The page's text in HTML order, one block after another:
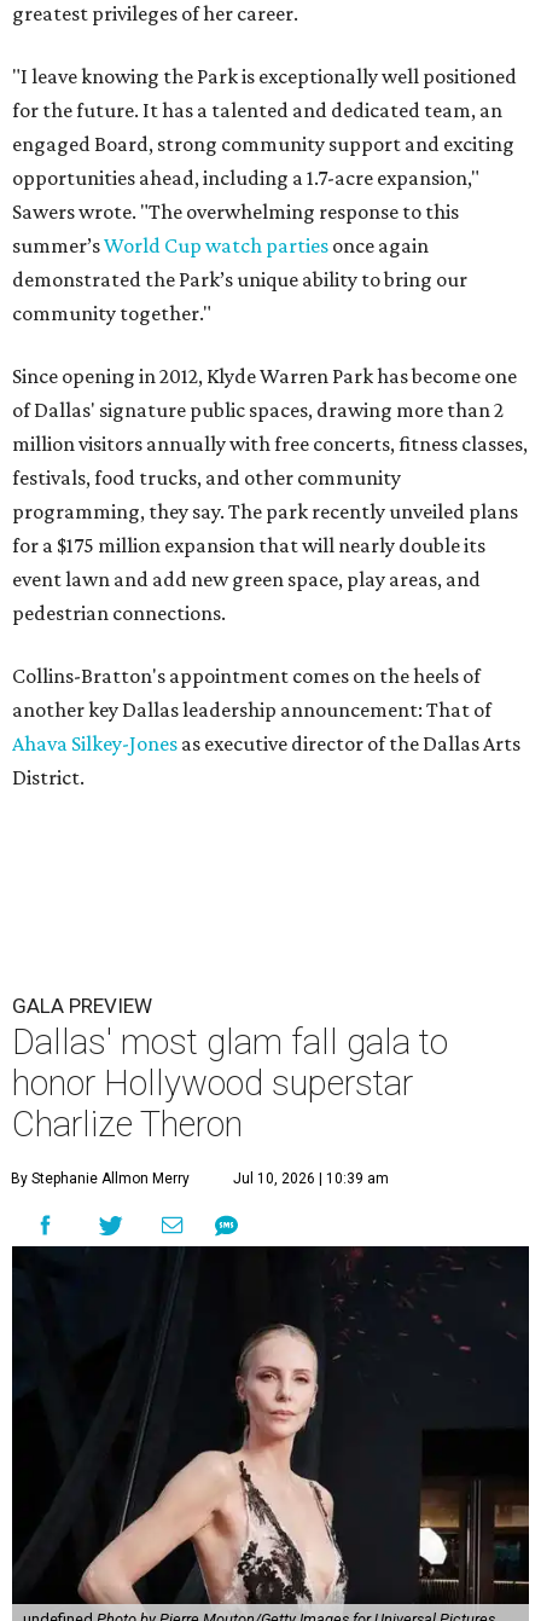
greatest privileges of her career.
"I leave knowing the Park is exceptionally well positioned
for the future. It has a talented and dedicated team, an
engaged Board, strong community support and exciting
opportunities ahead, including a 1.7-acre expansion,"
Sawers wrote. "The overwhelming response to this
summer’sWorld Cup watch parties once again
demonstrated the Park’s unique ability to bring our
community together."
Since opening in 2012, Klyde Warren Park has become one
of Dallas' signature public spaces, drawing more than 2
million visitors annually with free concerts, fitness classes,
festivals, food trucks, and other community
programming, they say. The park recently unveiled plans
for a $175 million expansion that will nearly double its
event lawn and add new green space, play areas, and
pedestrian connections.
Collins-Bratton's appointment comes on the heels of
another key Dallas leadership announcement: That of
Ahava Silkey-Jones as executive director of the Dallas Arts
District.
GALA PREVIEW
Dallas' most glam fall gala to
honor Hollywood superstar
Charlize Theron
By Stephanie Allmon Merry Jul 10, 2026 | 10:39 am